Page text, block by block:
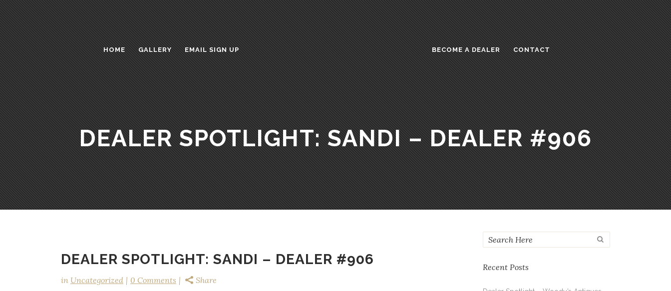
HOME GALLERY EMAIL SIGN UP BECOME A DEALER CONTACT
DEALER SPOTLIGHT: SANDI – DEALER #906
DEALER SPOTLIGHT: SANDI – DEALER #906
in Uncategorized 0 Comments Share
Recent Posts